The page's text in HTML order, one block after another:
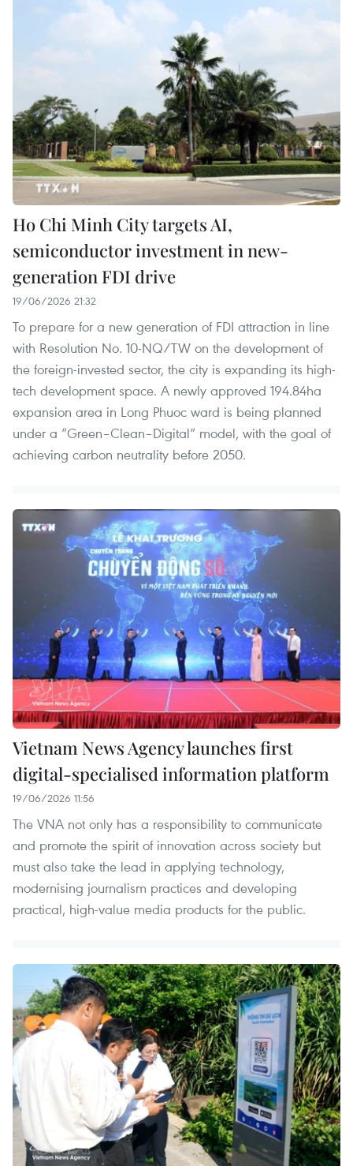
Ho Chi Minh City targets AI,
semiconductor investment in new-
generation FDI drive
19/06/2026 21:32
To prepare for a new generation of FDI attraction in line
with Resolution No. 10-NQ/TW on the development of
the foreign-invested sector, the city is expanding its high-
tech development space. A newly approved 194.84ha
expansion area in Long Phuoc ward is being planned
under a “Green–Clean–Digital” model, with the goal of
achieving carbon neutrality before 2050.
Vietnam News Agency launches first
digital-specialised information platform
19/06/2026 11:56
The VNA not only has a responsibility to communicate
and promote the spirit of innovation across society but
must also take the lead in applying technology,
modernising journalism practices and developing
practical, high-value media products for the public.